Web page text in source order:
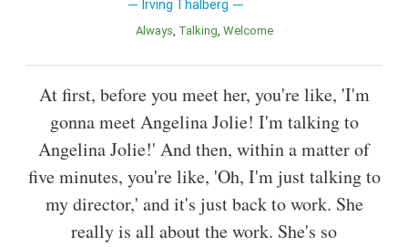
Irving Thalberg
Always Talking Welcome
At first, before you meet her, you're like, 'I'm
gonna meet Angelina Jolie! I'm talking to
Angelina Jolie!' And then, within a matter of
five minutes, you're like, 'Oh, I'm just talking to
my director,' and it's just back to work. She
really is all about the work. She's so